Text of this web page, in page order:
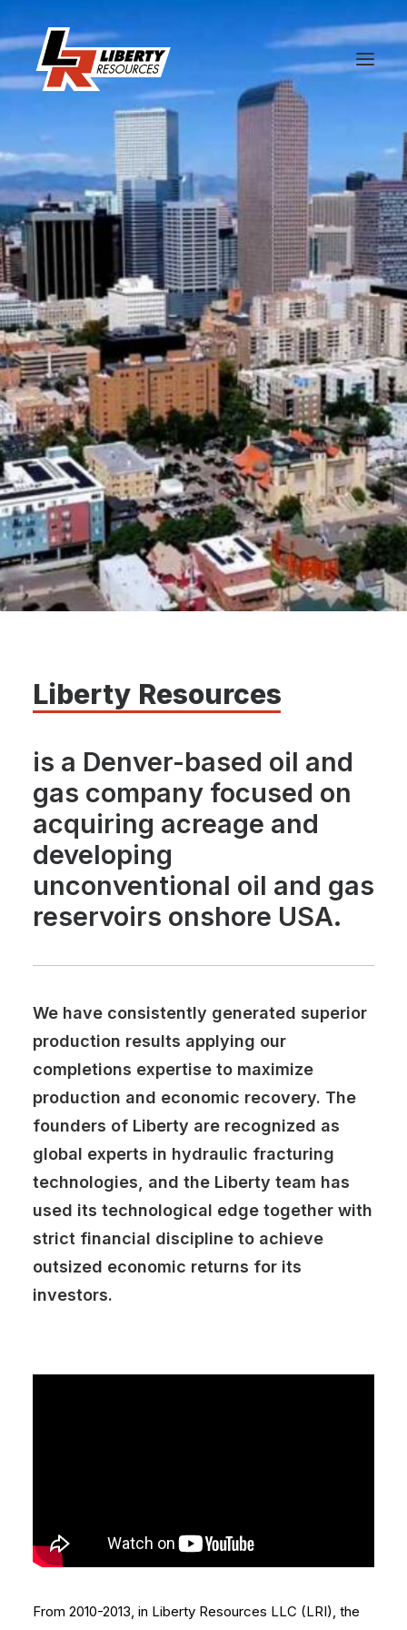
Liberty Resources
is a Denver-based oil and
gas company focused on
acquiring acreage and
developing
unconventional oil and gas
reservoirs onshore USA.
We have consistently generated superior
production results applying our
completions expertise to maximize
production and economic recovery. The
founders of Liberty are recognized as
global experts in hydraulic fracturing
technologies, and the Liberty team has
used its technological edge together with
strict financial discipline to achieve
outsized economic returns for its
investors.
From 2010-2013, in Liberty Resources LLC (LRI), the